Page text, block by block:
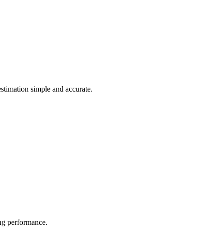
simple and accurate.
performance.